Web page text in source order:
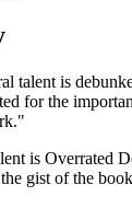
talent is
for the
is Overrated
gist of the